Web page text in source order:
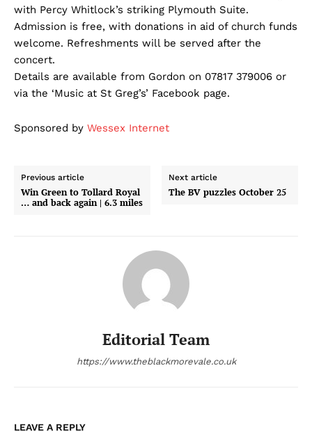
with Percy Whitlock’s striking Plymouth Suite.
Admission is free, with donations in aid of church funds
welcome. Refreshments will be served after the
concert.
Details are available from Gordon on 07817 379006 or
via the ‘Music at St Greg’s’ Facebook page.
Sponsored by Wessex Internet
Previous article
Win Green to Tollard Royal
… and back again | 6.3 miles
Next article
The BV puzzles October 25
Editorial Team
https://www.theblackmorevale.co.uk
LEAVE A REPLY